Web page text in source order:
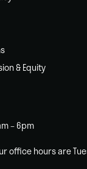
& Equity
– 6pm
office hours are